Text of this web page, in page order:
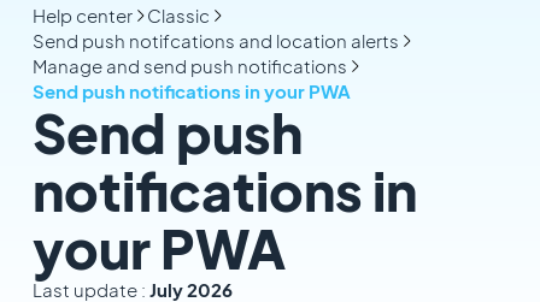
Help center
Classic
Send push notifcations and location alerts
Manage and send push notifications
Send push notifications in your PWA
Send push
notifications in
your PWA
Last update : July 2026